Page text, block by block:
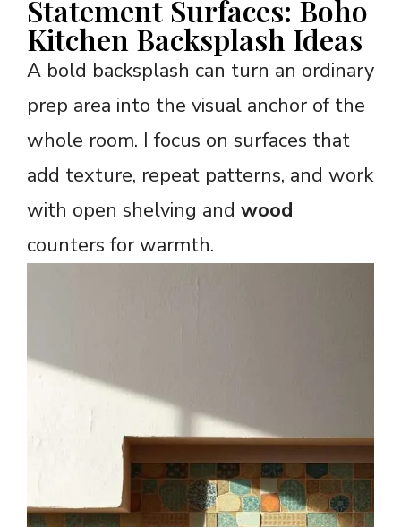
Statement Surfaces: Boho
Kitchen Backsplash Ideas
A bold backsplash can turn an ordinary
prep area into the visual anchor of the
whole room. I focus on surfaces that
add texture, repeat patterns, and work
with open shelving and wood
counters for warmth.